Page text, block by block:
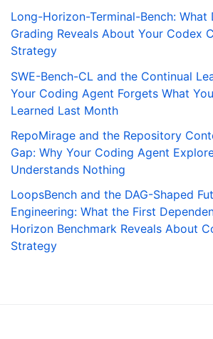
Long-Horizon-Terminal-Bench: What
Grading Reveals About Your Codex
Strategy
SWE-Bench-CL and the Continual
Your Coding Agent Forgets What
Learned Last Month
RepoMirage and the Repository
Gap: Why Your Coding Agent
Understands Nothing
LoopsBench and the DAG-Shaped
Engineering: What the First
Horizon Benchmark Reveals About
Strategy